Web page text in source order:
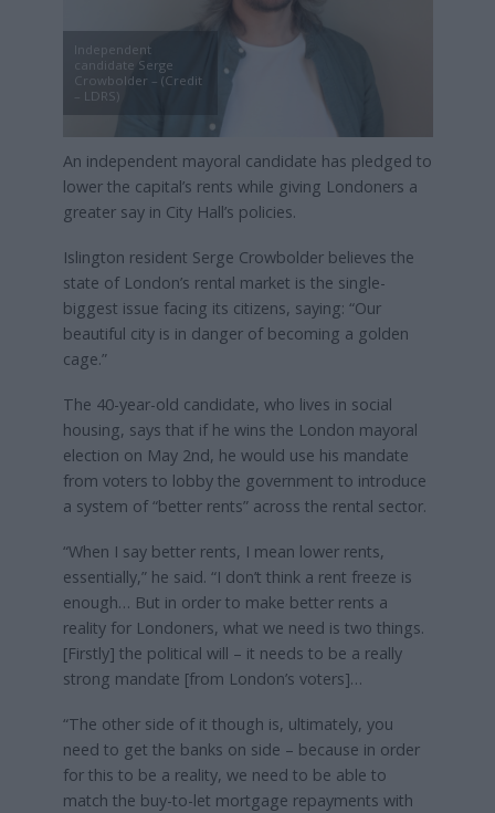
Independent
candidate Serge
Crowbolder – (Credit
– LDRS)
An independent mayoral candidate has pledged to
lower the capital’s rents while giving Londoners a
greater say in City Hall’s policies.
Islington resident Serge Crowbolder believes the
state of London’s rental market is the single-
biggest issue facing its citizens, saying: “Our
beautiful city is in danger of becoming a golden
cage.”
The 40-year-old candidate, who lives in social
housing, says that if he wins the London mayoral
election on May 2nd, he would use his mandate
from voters to lobby the government to introduce
a system of “better rents” across the rental sector.
“When I say better rents, I mean lower rents,
essentially,” he said. “I don’t think a rent freeze is
enough… But in order to make better rents a
reality for Londoners, what we need is two things.
[Firstly] the political will – it needs to be a really
strong mandate [from London’s voters]…
“The other side of it though is, ultimately, you
need to get the banks on side – because in order
for this to be a reality, we need to be able to
match the buy-to-let mortgage repayments with